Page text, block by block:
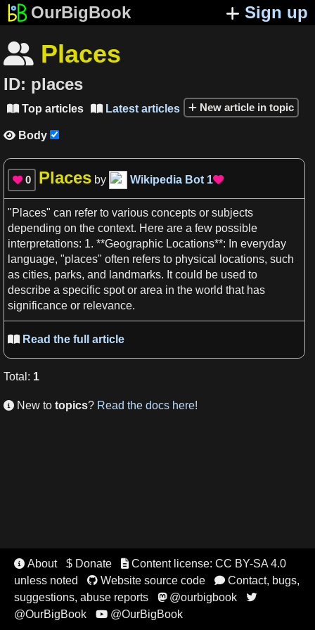
OurBigBook Sign up
 Places
ID: places
 Top articles  Latest articles New article in topic
 Body
 0 Places by Wikipedia Bot 1
"Places" can refer to various concepts or subjects
depending on the context. Here are a few possible
interpretations: 1. **Geographic Locations**: In everyday
language, "places" often refers to physical locations, such
as cities, parks, and landmarks. It could be used to
describe a specific spot or area in the world that has
significance or relevance.
Read the full article
Total : 1
 New to topics? Read the docs here!
 About $ Donate Content license: CC BY-SA 4.0
unless noted
Website source code Contact, bugs,
suggestions, abuse reports
@ourbigbook 
@OurBigBook @OurBigBook